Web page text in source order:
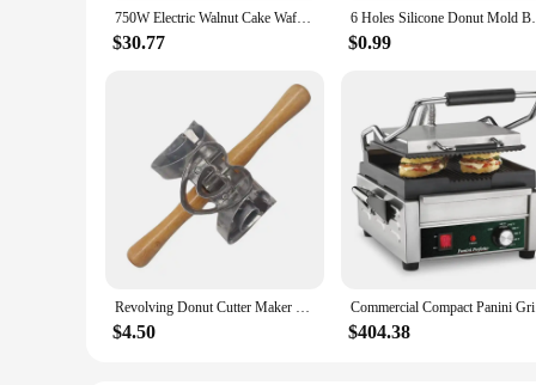
750W Electric Walnut Cake Waffle Maker 12 Holes Nut Plates Cooking Kitchen Appliances Breakfast Machine Non-stick Iron Pan
$30.77
6 Holes Silicone Donut
$0.99
Revolving Donut Cutter Maker Mold With Handle Kitchen Baking Tools Mold Doughnut Cutter Roller For Doughnut Cookie
$4.50 $404.38